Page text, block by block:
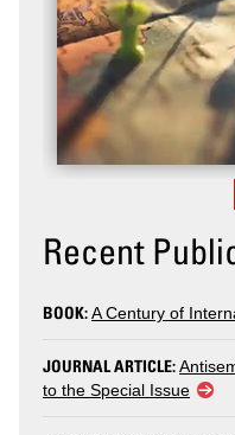
Recent
BOOK:A Century of
JOURNAL ARTICLE:
to the Special Issue